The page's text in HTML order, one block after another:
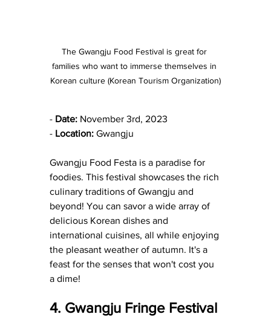
The Gwangju Food Festival is great for
families who want to immerse themselves in
Korean culture (Korean Tourism Organization)
- Date: November 3rd, 2023
- Location: Gwangju
Gwangju Food Festa is a paradise for
foodies. This festival showcases the rich
culinary traditions of Gwangju and
beyond! You can savor a wide array of
delicious Korean dishes and
international cuisines, all while enjoying
the pleasant weather of autumn. It's a
feast for the senses that won't cost you
a dime!
4. Gwangju Fringe Festival